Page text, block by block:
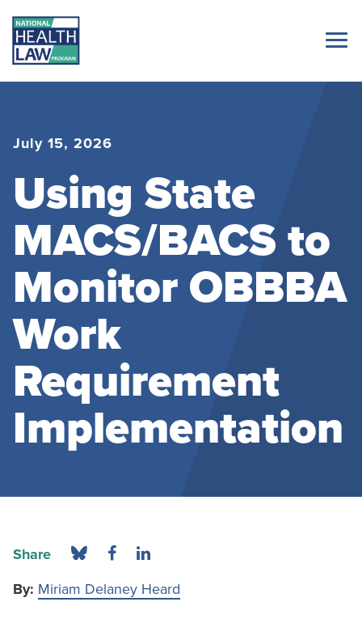
July 15, 2026
Using State
MACS/BACS to
Monitor OBBBA
Work
Requirement
Implementation
Share
By: Miriam Delaney Heard